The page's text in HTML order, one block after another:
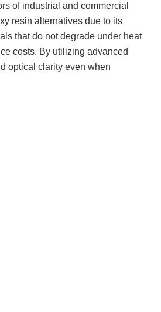
of industrial and commercial
resin alternatives due to its
that do not degrade under heat
costs. By utilizing advanced
optical clarity even when